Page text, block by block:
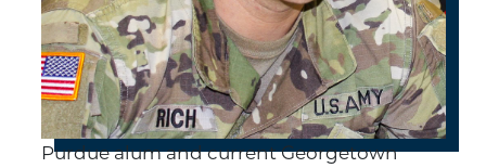
Purdue alum and current Georgetown